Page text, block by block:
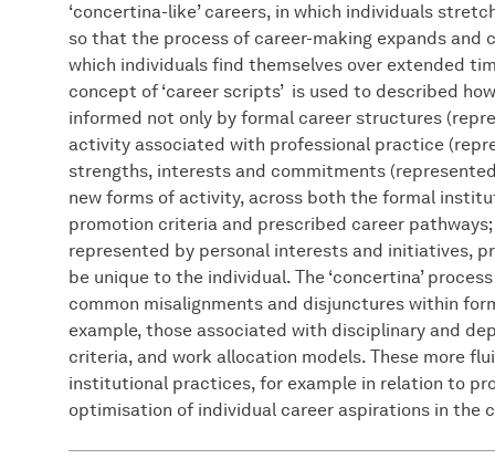
‘concertina-like’ careers, in which individuals
so that the process of career-making expands
which individuals find themselves over extended
concept of ‘career scripts’ is used to described
informed not only by formal career structures
activity associated with professional practice
strengths, interests and commitments
new forms of activity, across both the formal
promotion criteria and prescribed career
represented by personal interests and initiatives,
be unique to the individual. The ‘concertina’
common misalignments and disjunctures within
example, those associated with disciplinary and
criteria, and work allocation models. These more
institutional practices, for example in relation to
optimisation of individual career aspirations in the